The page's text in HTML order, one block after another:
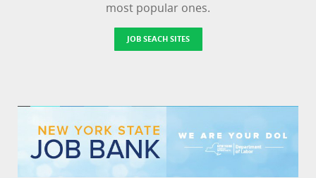
most popular ones.
JOB SEACH SITES